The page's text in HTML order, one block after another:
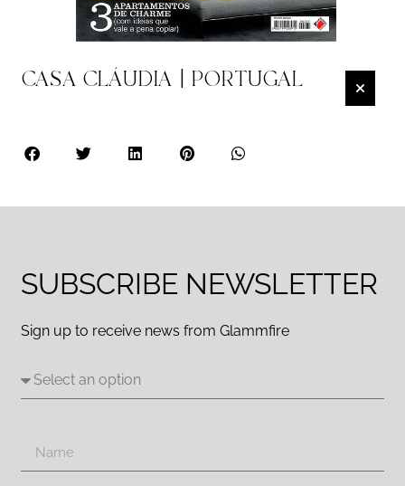
CASA CLÁUDIA | PORTUGAL
SUBSCRIBE NEWSLETTER
Sign up to receive news from Glammfire